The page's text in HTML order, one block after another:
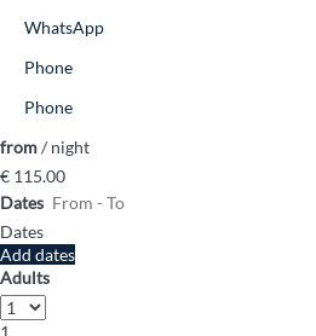
WhatsApp
Phone
Phone
from/ night
€ 115.00
Dates
Dates
Add dates
Adults